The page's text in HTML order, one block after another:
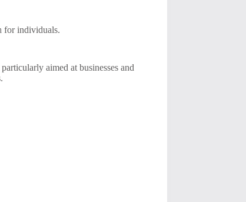
for individuals.
aimed at businesses and